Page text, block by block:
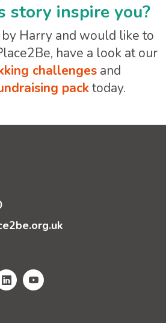
story inspire you?
Harry and would like to
have a look at our
challenges and
packtoday.